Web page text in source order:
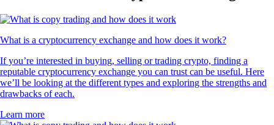
What is a cryptocurrency exchange and how does it work?
If you’re interested in buying, selling or trading crypto, finding a
reputable cryptocurrency exchange you can trust can be useful. Here
we’ll be looking at the different types and exploring the strengths and
drawbacks of each.
Learn more